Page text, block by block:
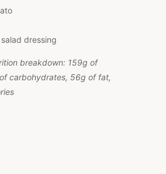
dressing
breakdown: 159g of
carbohydrates, 56g of fat,